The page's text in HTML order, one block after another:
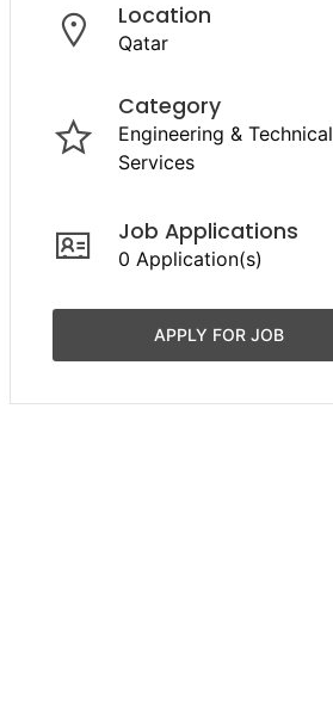
Location
Qatar
Category
Engineering & Technical
Services
Job Applications
0 Application(s)
APPLY FOR JOB